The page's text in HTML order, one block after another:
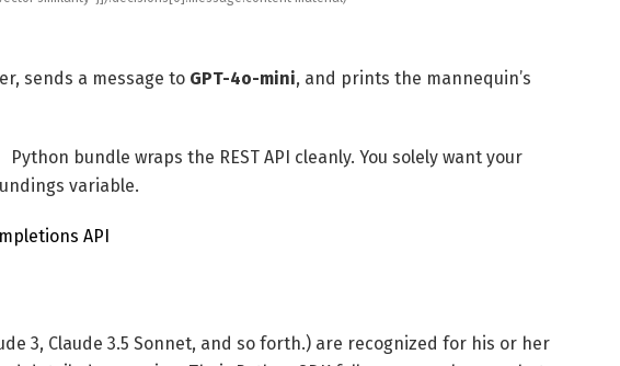
sends a message to GPT-4o-mini, and prints the mannequin’s
Python bundle wraps the REST API cleanly. You solely want your
variable.
API
3, Claude 3.5 Sonnet, and so forth.) are recognized for his or her